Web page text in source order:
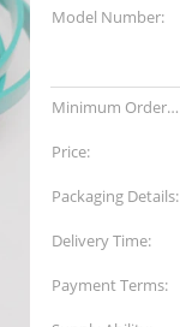
Model Number:
Minimum Order
Quantity:
Price:
Packaging Details:
Delivery Time:
Payment Terms: